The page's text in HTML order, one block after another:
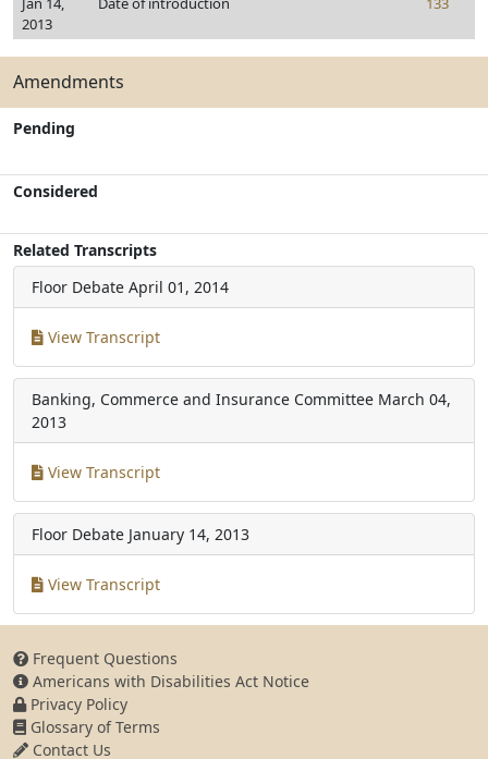
2013
Amendments
Pending
Considered
Related Transcripts
Floor Debate April 01, 2014
View Transcript
Banking, Commerce and Insurance Committee March 04,
2013
View Transcript
Floor Debate January 14, 2013
View Transcript
Frequent Questions
Americans with Disabilities Act Notice
Privacy Policy
Glossary of Terms
Contact Us